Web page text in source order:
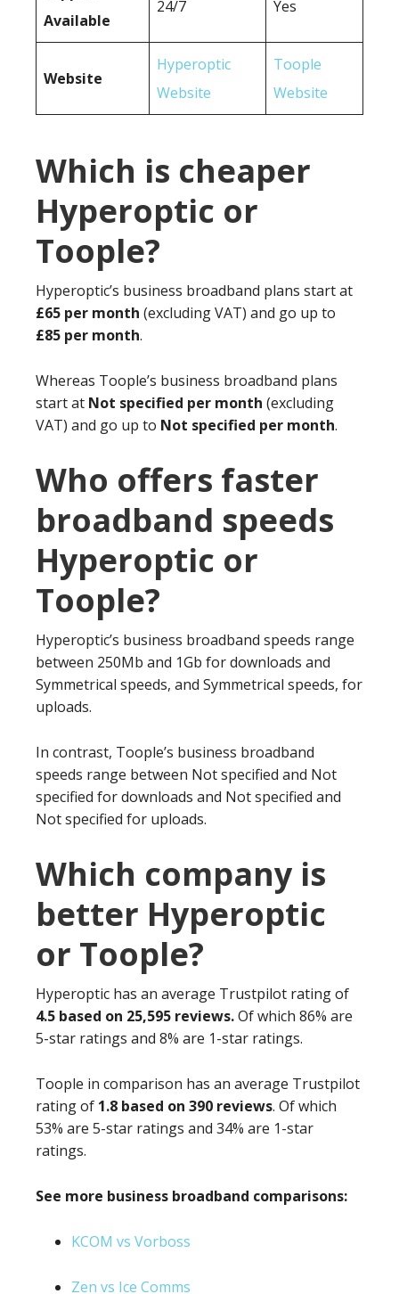
Available
24/7 Yes
Website
Hyperoptic
Website
Toople
Website
Which is cheaper
Hyperoptic or
Toople?
Hyperoptic’s business broadband plans start at
£65 per month (excluding VAT) and go up to
£85 per month.
Whereas Toople’s business broadband plans
start at Not specified per month (excluding
VAT) and go up to Not specified per month.
Who offers faster
broadband speeds
Hyperoptic or
Toople?
Hyperoptic’s business broadband speeds range
between 250Mb and 1Gb for downloads and
Symmetrical speeds, and Symmetrical speeds, for
uploads.
In contrast, Toople’s business broadband
speeds range between Not specified and Not
specified for downloads and Not specified and
Not specified for uploads.
Which company is
better Hyperoptic
or Toople?
Hyperoptic has an average Trustpilot rating of
4.5 based on 25,595 reviews.Of which 86% are
5-star ratings and 8% are 1-star ratings.
Toople in comparison has an average Trustpilot
rating of 1.8 based on 390 reviews. Of which
53% are 5-star ratings and 34% are 1-star
ratings.
See more business broadband comparisons:
KCOM vs Vorboss
Zen vs Ice Comms